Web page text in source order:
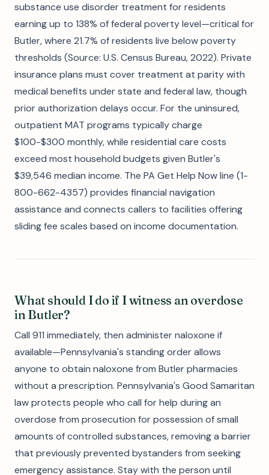
substance use disorder treatment for residents
earning up to 138% of federal poverty level—critical for
Butler, where 21.7% of residents live below poverty
thresholds (Source: U.S. Census Bureau, 2022). Private
insurance plans must cover treatment at parity with
medical benefits under state and federal law, though
prior authorization delays occur. For the uninsured,
outpatient MAT programs typically charge
$100-$300 monthly, while residential care costs
exceed most household budgets given Butler's
$39,546 median income. The PA Get Help Now line (1-
800-662-4357) provides financial navigation
assistance and connects callers to facilities offering
sliding fee scales based on income documentation.
What should I do if I witness an overdose
in Butler?
Call 911 immediately, then administer naloxone if
available—Pennsylvania's standing order allows
anyone to obtain naloxone from Butler pharmacies
without a prescription. Pennsylvania's Good Samaritan
law protects people who call for help during an
overdose from prosecution for possession of small
amounts of controlled substances, removing a barrier
that previously prevented bystanders from seeking
emergency assistance. Stay with the person until